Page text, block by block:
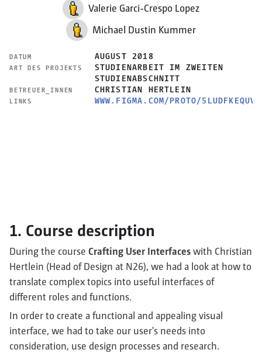
Valerie Garci-Crespo Lopez
Michael Dustin Kummer
DATUM AUGUST 2018
ART DES PROJEKTS
STUDIENARBEIT IM ZWEITEN
STUDIENABSCHNITT
BETREUER_INNEN CHRISTIAN HERTLEIN
LINKS WWW.FIGMA.COM/PROTO/
1. Course description
During the course Crafting User Interfaces with Christian
Hertlein (Head of Design at N26), we had a look at how to
translate complex topics into useful interfaces of
different roles and functions.
In order to create a functional and appealing visual
interface, we had to take our user's needs into
consideration, use design processes and research.